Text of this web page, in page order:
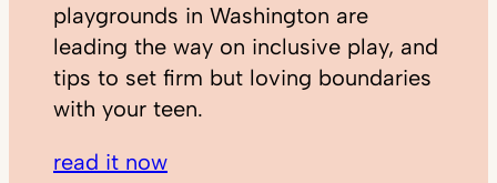
playgrounds in Washington are
leading the way on inclusive play, and
tips to set firm but loving boundaries
with your teen.
read it now